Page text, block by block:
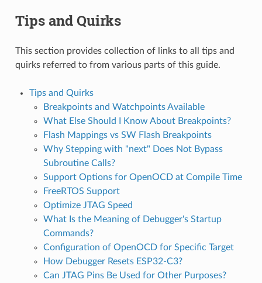
Tips and Quirks
This section provides collection of links to all tips and
quirks referred to from various parts of this guide.
Tips and Quirks
Breakpoints and Watchpoints Available
What Else Should I Know About Breakpoints?
Flash Mappings vs SW Flash Breakpoints
Why Stepping with "next" Does Not Bypass
Subroutine Calls?
Support Options for OpenOCD at Compile Time
FreeRTOS Support
Optimize JTAG Speed
What Is the Meaning of Debugger's Startup
Commands?
Configuration of OpenOCD for Specific Target
How Debugger Resets ESP32-C3?
Can JTAG Pins Be Used for Other Purposes?